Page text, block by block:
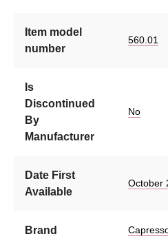
Item model
number
560.01
Is
Discontinued
By
Manufacturer
No
Date First
Available
October
Brand